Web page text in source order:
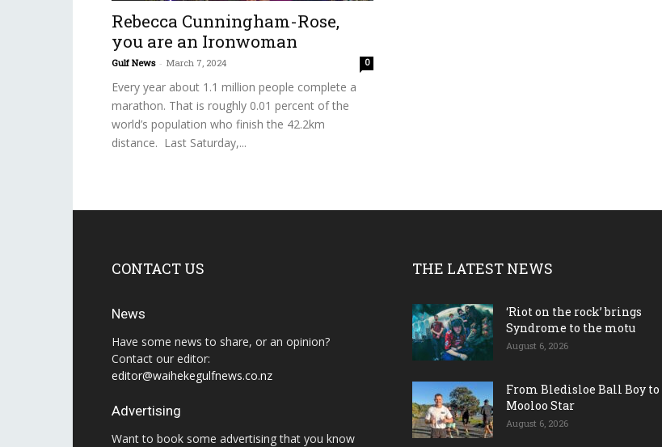
Rebecca Cunningham-Rose,
you are an Ironwoman
Gulf News - March 7, 2024 0
Every year about 1.1 million people complete a
marathon. That is roughly 0.01 percent of the
world’s population who finish the 42.2km
distance. Last Saturday,...
CONTACT US
News
Have some news to share, or an opinion?
Contact our editor:
editor@waihekegulfnews.co.nz
Advertising
Want to book some advertising that you know
THE LATEST NEWS
‘Riot on the rock’ brings
Syndrome to the motu
August 6, 2026
From Bledisloe Ball Boy to
Mooloo Star
August 6, 2026